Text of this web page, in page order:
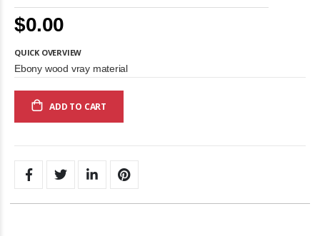
$0.00
QUICK OVERVIEW
Ebony wood vray material
ADD TO CART
images
gallery